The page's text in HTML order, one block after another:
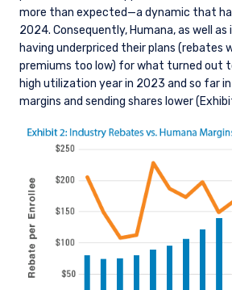
more than expected—a dynamic that
2024. Consequently, Humana, as well as
having underpriced their plans (rebates
premiums too low) for what turned out
high utilization year in 2023 and so far
margins and sending shares lower